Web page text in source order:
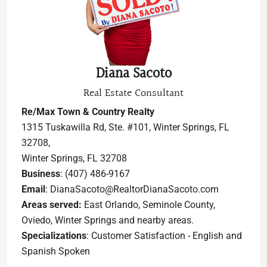
Diana Sacoto
Real Estate Consultant
Re/Max Town & Country Realty
1315 Tuskawilla Rd, Ste. #101, Winter Springs, FL
32708,
Winter Springs, FL 32708
Business: (407) 486-9167
Email: DianaSacoto@RealtorDianaSacoto.com
Areas served: East Orlando, Seminole County,
Oviedo, Winter Springs and nearby areas.
Specializations: Customer Satisfaction - English and
Spanish Spoken